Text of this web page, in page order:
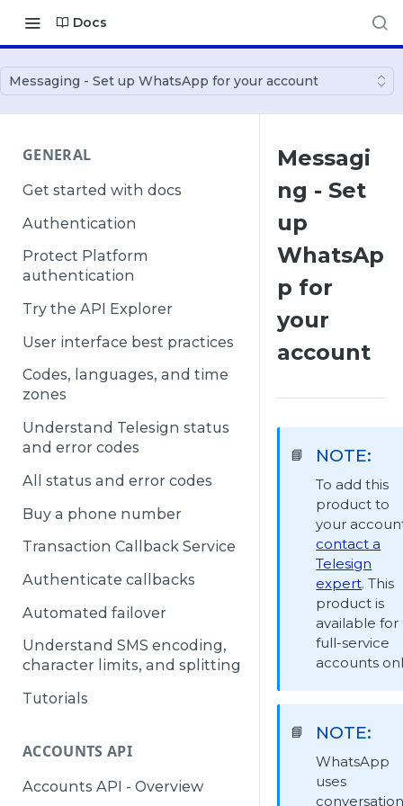
Docs
Messaging - Set up WhatsApp for your account
GENERAL
Get started with docs
Authentication
Protect Platform
authentication
Try the API Explorer
User interface best practices
Codes, languages, and time
zones
Understand Telesign status
and error codes
All status and error codes
Buy a phone number
Transaction Callback Service
Authenticate callbacks
Automated failover
Understand SMS encoding,
character limits, and splitting
Tutorials
ACCOUNTS API
Accounts API - Overview
Messagi
ng - Set
up
WhatsAp
p for
your
account
📘 NOTE:
To add this
product to
your
contact a
Telesign
expert. This
product is
available for
full-service
accounts
📘 NOTE:
WhatsApp
uses